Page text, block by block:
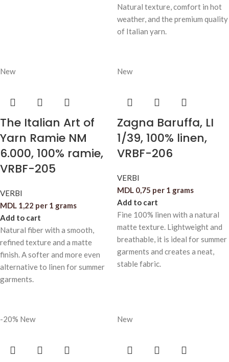
Natural texture, comfort in hot
weather, and the premium quality
of Italian yarn.
New
The Italian Art of
Yarn Ramie NM
6.000, 100% ramie,
VRBF-205
VERBI
MDL 1,22 per 1 grams
Add to cart
Natural fiber with a smooth,
refined texture and a matte
finish. A softer and more even
alternative to linen for summer
garments.
New
Zagna Baruffa, LI
1/39, 100% linen,
VRBF-206
VERBI
MDL 0,75 per 1 grams
Add to cart
Fine 100% linen with a natural
matte texture. Lightweight and
breathable, it is ideal for summer
garments and creates a neat,
stable fabric.
-20% New New